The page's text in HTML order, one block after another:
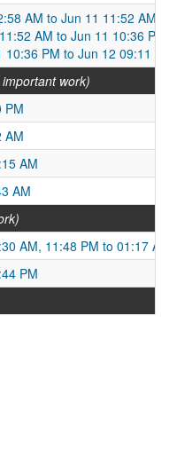
AM to Jun 11 11:52 AM
AM to Jun 11 10:36 PM
10:36 PM to Jun 12 09:11
work)
PM
AM
AM
AM
AM, 11:48 PM to 01:17
PM